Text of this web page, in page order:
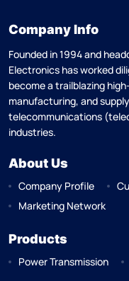
Company Info
Founded in 1994 and
Electronics has worked
become a trailblazing
manufacturing, and
telecommunications
industries.
About Us
Company Profile
Marketing Network
Products
Power Transmission